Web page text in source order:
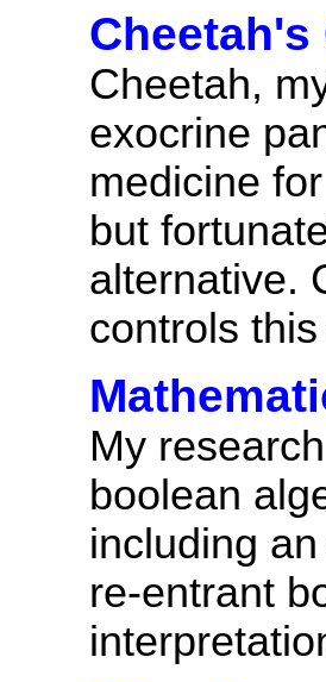
Cheetah's
Cheetah,
exocrine
medicine
but
alternative.
controls
My
boolean
including
re-entrant